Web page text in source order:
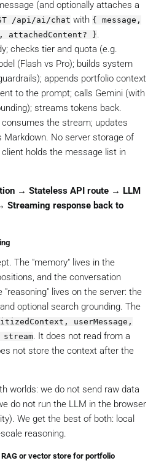
(and optionally attaches a
/api/ai/chat with { message,
attachedContent? }.
checks tier and quota (e.g.
(Flash vs Pro); builds system
appends portfolio context
to the prompt; calls Gemini (with
streams tokens back.
consumes the stream; updates
Markdown. No server storage of
holds the message list in
→ Stateless API route → LLM
Streaming response back to
The "memory" lives in the
and the conversation
lives on the server: the
optional search grounding. The
userMessage,
. It does not read from a
not store the context after the
worlds: we do not send raw data
do not run the LLM in the browser
We get the best of both: local
reasoning.
or vector store for portfolio